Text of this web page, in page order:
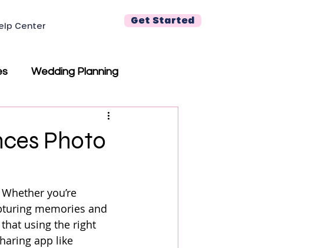
Center Get Started
Wedding Planning
Photo
you’re
memories and
using the right
app like